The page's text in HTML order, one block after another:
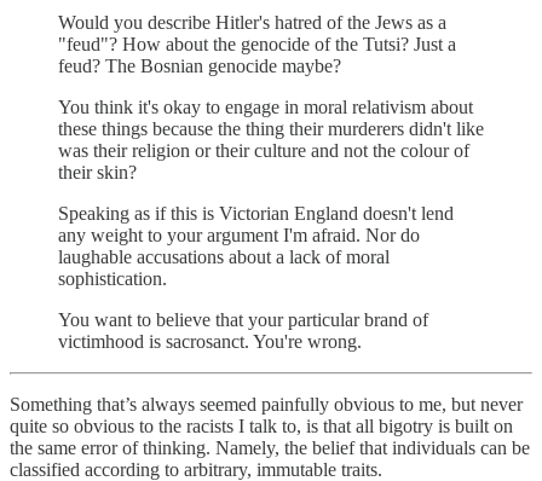
Would you describe Hitler's hatred of the Jews as a
"feud"? How about the genocide of the Tutsi? Just a
feud? The Bosnian genocide maybe?
You think it's okay to engage in moral relativism about
these things because the thing their murderers didn't like
was their religion or their culture and not the colour of
their skin?
Speaking as if this is Victorian England doesn't lend
any weight to your argument I'm afraid. Nor do
laughable accusations about a lack of moral
sophistication.
You want to believe that your particular brand of
victimhood is sacrosanct. You're wrong.
Something that’s always seemed painfully obvious to me, but never
quite so obvious to the racists I talk to, is that all bigotry is built on
the same error of thinking. Namely, the belief that individuals can be
classified according to arbitrary, immutable traits.